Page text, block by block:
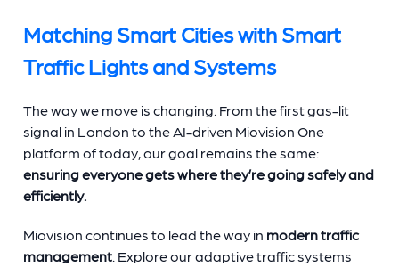
Matching Smart Cities with Smart
Traffic Lights and Systems
The way we move is changing. From the first gas-lit
signal in London to the AI-driven Miovision One
platform of today, our goal remains the same:
ensuring everyone gets where they’re going safely and
efficiently.
Miovision continues to lead the way in modern traffic
management. Explore our adaptive traffic systems